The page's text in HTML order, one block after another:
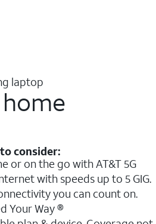
consider:
or on the go with AT&T 5G
with speeds up to 5 GIG.
you can count on.
Your Way ®